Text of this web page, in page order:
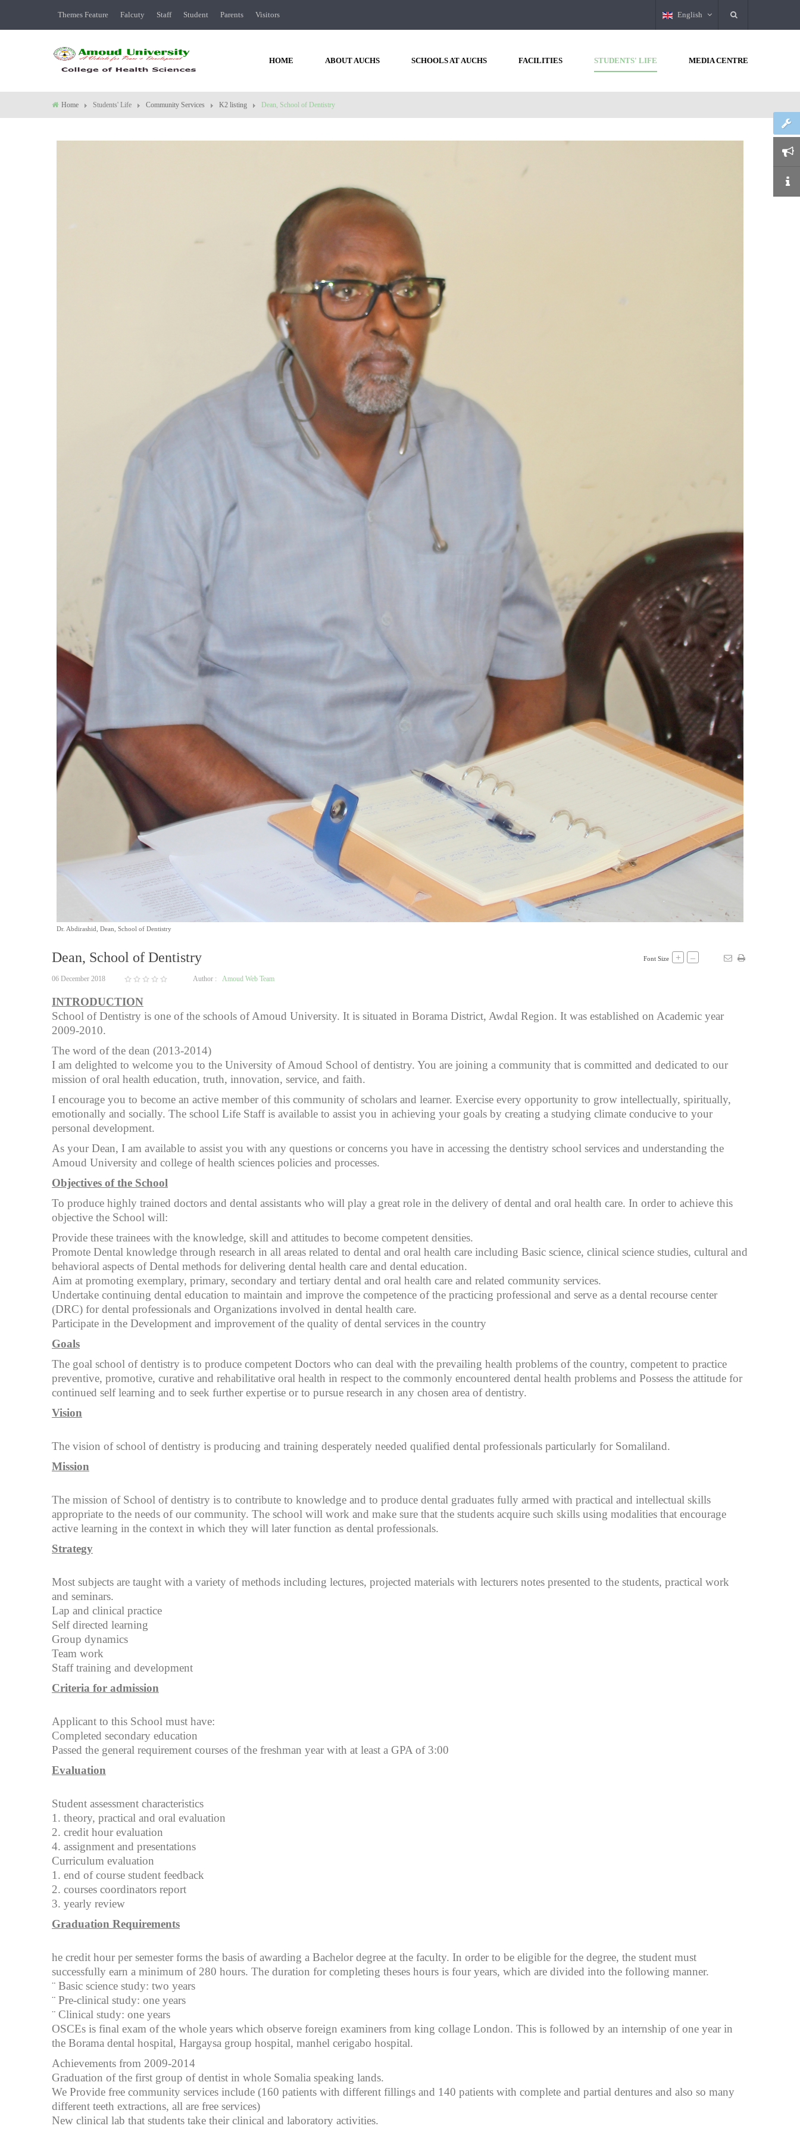
Themes Feature
Falcuty
Staff Student Parents Visitors English
HOME ABOUT AUCHS SCHOOLS AT AUCHS FACILITIES STUDENTS' LIFE MEDIA CENTRE
Home Students' Life Community Services K2 listing Dean, School of Dentistry
Dr. Abdirashid, Dean, School of Dentistry
Dean, School of Dentistry Font Size + –
06 December 2018 Author : Amoud Web Team
INTRODUCTION
School of Dentistry is one of the schools of Amoud University. It is situated in Borama District, Awdal Region. It was established on Academic year
2009-2010.
The word of the dean (2013-2014)
I am delighted to welcome you to the University of Amoud School of dentistry. You are joining a community that is committed and dedicated to our
mission of oral health education, truth, innovation, service, and faith.
I encourage you to become an active member of this community of scholars and learner. Exercise every opportunity to grow intellectually, spiritually,
emotionally and socially. The school Life Staff is available to assist you in achieving your goals by creating a studying climate conducive to your
personal development.
As your Dean, I am available to assist you with any questions or concerns you have in accessing the dentistry school services and understanding the
Amoud University and college of health sciences policies and processes.
Objectives of the School
To produce highly trained doctors and dental assistants who will play a great role in the delivery of dental and oral health care. In order to achieve this
objective the School will:
Provide these trainees with the knowledge, skill and attitudes to become competent densities.
Promote Dental knowledge through research in all areas related to dental and oral health care including Basic science, clinical science studies, cultural and
behavioral aspects of Dental methods for delivering dental health care and dental education.
Aim at promoting exemplary, primary, secondary and tertiary dental and oral health care and related community services.
Undertake continuing dental education to maintain and improve the competence of the practicing professional and serve as a dental recourse center
(DRC) for dental professionals and Organizations involved in dental health care.
Participate in the Development and improvement of the quality of dental services in the country
Goals
The goal school of dentistry is to produce competent Doctors who can deal with the prevailing health problems of the country, competent to practice
preventive, promotive, curative and rehabilitative oral health in respect to the commonly encountered dental health problems and Possess the attitude for
continued self learning and to seek further expertise or to pursue research in any chosen area of dentistry.
Vision
The vision of school of dentistry is producing and training desperately needed qualified dental professionals particularly for Somaliland.
Mission
The mission of School of dentistry is to contribute to knowledge and to produce dental graduates fully armed with practical and intellectual skills
appropriate to the needs of our community. The school will work and make sure that the students acquire such skills using modalities that encourage
active learning in the context in which they will later function as dental professionals.
Strategy
Most subjects are taught with a variety of methods including lectures, projected materials with lecturers notes presented to the students, practical work
and seminars.
Lap and clinical practice
Self directed learning
Group dynamics
Team work
Staff training and development
Criteria for admission
Applicant to this School must have:
Completed secondary education
Passed the general requirement courses of the freshman year with at least a GPA of 3:00
Evaluation
Student assessment characteristics
1. theory, practical and oral evaluation
2. credit hour evaluation
4. assignment and presentations
Curriculum evaluation
1. end of course student feedback
2. courses coordinators report
3. yearly review
Graduation Requirements
he credit hour per semester forms the basis of awarding a Bachelor degree at the faculty. In order to be eligible for the degree, the student must
successfully earn a minimum of 280 hours. The duration for completing theses hours is four years, which are divided into the following manner.
¨ Basic science study: two years
¨ Pre-clinical study: one years
¨ Clinical study: one years
OSCEs is final exam of the whole years which observe foreign examiners from king collage London. This is followed by an internship of one year in
the Borama dental hospital, Hargaysa group hospital, manhel cerigabo hospital.
Achievements from 2009-2014
Graduation of the first group of dentist in whole Somalia speaking lands.
We Provide free community services include (160 patients with different fillings and 140 patients with complete and partial dentures and also so many
different teeth extractions, all are free services)
New clinical lab that students take their clinical and laboratory activities.